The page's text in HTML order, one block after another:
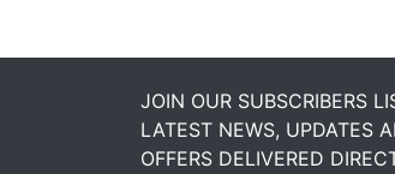
JOIN OUR SUBSCRIBERS
LATEST NEWS, UPDATES
OFFERS DELIVERED